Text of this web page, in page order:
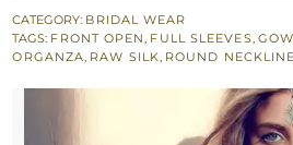
Gown
quantity
CATEGORY: BRIDAL WEAR
TAGS: FRONT OPEN, FULL SLEEVES,
ORGANZA, RAW SILK, ROUND